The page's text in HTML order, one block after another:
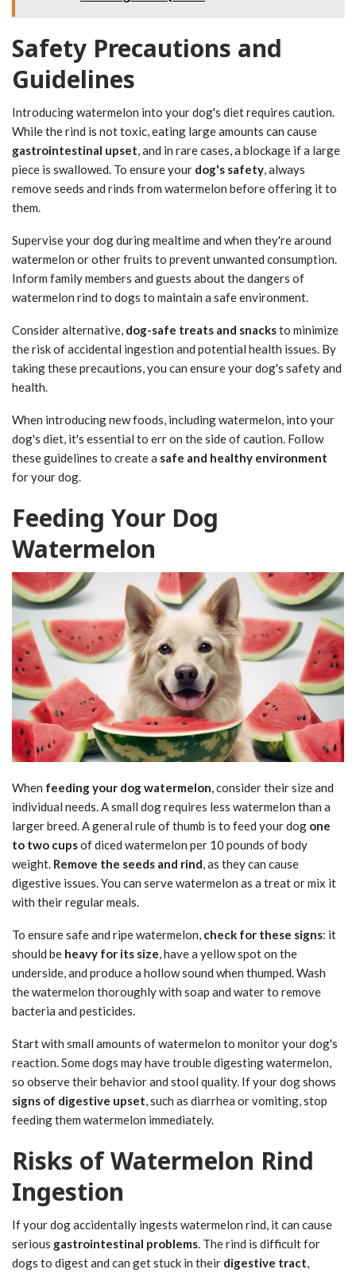
Safety Precautions and
Guidelines
Introducing watermelon into your dog's diet requires caution.
While the rind is not toxic, eating large amounts can cause
gastrointestinal upset, and in rare cases, a blockage if a large
piece is swallowed. To ensure your dog's safety, always
remove seeds and rinds from watermelon before offering it to
them.
Supervise your dog during mealtime and when they're around
watermelon or other fruits to prevent unwanted consumption.
Inform family members and guests about the dangers of
watermelon rind to dogs to maintain a safe environment.
Consider alternative, dog-safe treats and snacksto minimize
the risk of accidental ingestion and potential health issues. By
taking these precautions, you can ensure your dog's safety and
health.
When introducing new foods, including watermelon, into your
dog's diet, it's essential to err on the side of caution. Follow
these guidelines to create a safe and healthy environment
for your dog.
Feeding Your Dog
Watermelon
When feeding your dog watermelon, consider their size and
individual needs. A small dog requires less watermelon than a
larger breed. A general rule of thumb is to feed your dog one
to two cupsof diced watermelon per 10 pounds of body
weight. Remove the seeds and rind, as they can cause
digestive issues. You can serve watermelon as a treat or mix it
with their regular meals.
To ensure safe and ripe watermelon, check for these signs: it
should be heavy for its size, have a yellow spot on the
underside, and produce a hollow sound when thumped. Wash
the watermelon thoroughly with soap and water to remove
bacteria and pesticides.
Start with small amounts of watermelon to monitor your dog's
reaction. Some dogs may have trouble digesting watermelon,
so observe their behavior and stool quality. If your dog shows
signs of digestive upset, such as diarrhea or vomiting, stop
feeding them watermelon immediately.
Risks of Watermelon Rind
Ingestion
If your dog accidentally ingests watermelon rind, it can cause
serious gastrointestinal problems. The rind is difficult for
dogs to digest and can get stuck in their digestive tract,